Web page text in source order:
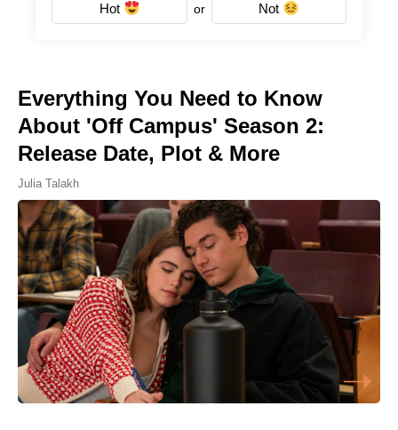
Hot or Not
Everything You Need to Know
About 'Off Campus' Season 2:
Release Date, Plot & More
Julia Talakh